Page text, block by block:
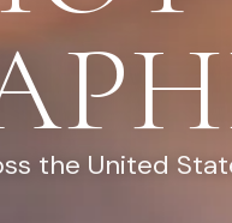
the United